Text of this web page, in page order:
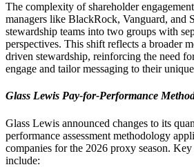
The complexity of shareholder
managers like BlackRock, Vanguard, and
stewardship teams into two groups with
perspectives. This shift reflects a broader
driven stewardship, reinforcing the need
engage and tailor messaging to their
Glass Lewis Pay-for-Performance
Glass Lewis announced changes to its
performance assessment methodology
companies for the 2026 proxy season.
include: